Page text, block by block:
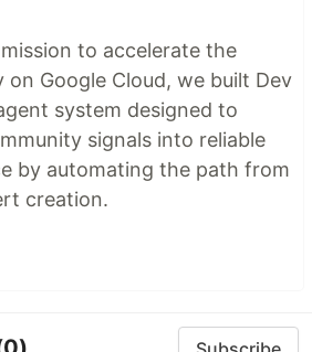
to accelerate the
on Google Cloud, we built Dev
system designed to
signals into reliable
by automating the path from
creation.